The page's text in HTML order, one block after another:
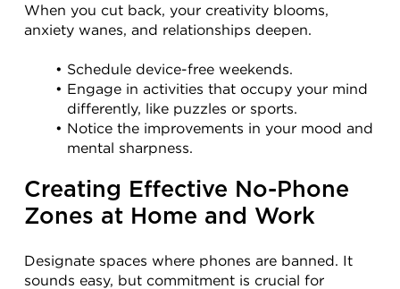
When you cut back, your creativity blooms,
anxiety wanes, and relationships deepen.
Schedule device-free weekends.
Engage in activities that occupy your mind
differently, like puzzles or sports.
Notice the improvements in your mood and
mental sharpness.
Creating Effective No-Phone
Zones at Home and Work
Designate spaces where phones are banned. It
sounds easy, but commitment is crucial for